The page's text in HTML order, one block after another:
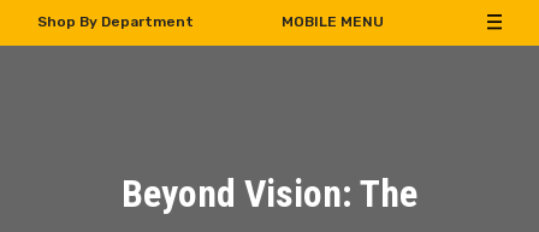
Shop By Department MOBILE MENU
Beyond Vision: The